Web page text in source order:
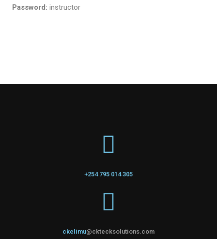
Password: instructor
+254 795 014 305
ckelimu@cktecksolutions.com